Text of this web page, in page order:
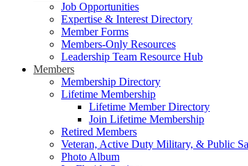
Job Opportunities
Expertise & Interest Directory
Member Forms
Members-Only Resources
Leadership Team Resource Hub
Members
Membership Directory
Lifetime Membership
Lifetime Member Directory
Join Lifetime Membership
Retired Members
Veteran, Active Duty Military, & Public
Photo Album